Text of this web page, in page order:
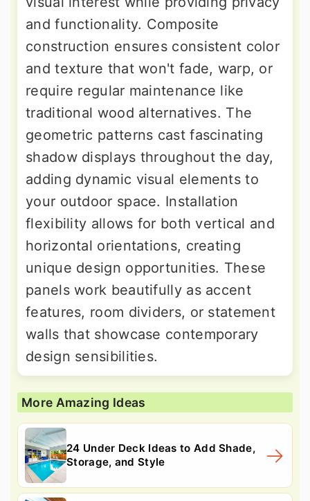
and functionality. Composite
construction ensures consistent color
and texture that won't fade, warp, or
require regular maintenance like
traditional wood alternatives. The
geometric patterns cast fascinating
shadow displays throughout the day,
adding dynamic visual elements to
your outdoor space. Installation
flexibility allows for both vertical and
horizontal orientations, creating
unique design opportunities. These
panels work beautifully as accent
features, room dividers, or statement
walls that showcase contemporary
design sensibilities.
More Amazing Ideas
24 Under Deck Ideas to Add Shade,
Storage, and Style